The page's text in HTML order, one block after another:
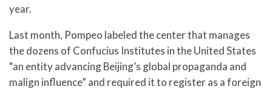
year.
Last month, Pompeo labeled the center that manages
the dozens of Confucius Institutes in the United States
“an entity advancing Beijing’s global propaganda and
malign influence” and required it to register as a foreign